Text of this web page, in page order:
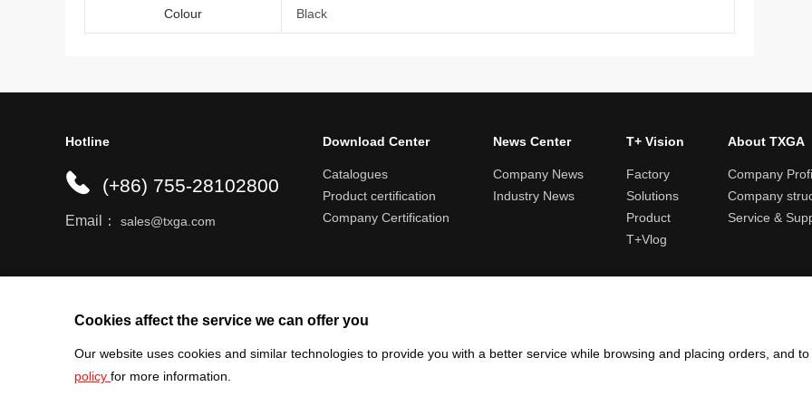
Colour Black
Cookies affect the service we can offer you
Our website uses cookies and similar technologies to provide you with a better service while browsing and placing orders, and
policy for more information.
Hotline
(+86) 755-28102800
Email： sales@txga.com
Download Center
Catalogues
Product certification
Company Certification
News Center
Company News
Industry News
T+ Vision
Factory
Solutions
Product
T+Vlog
About TXGA
Company
Company
Service &
Help center Register an account